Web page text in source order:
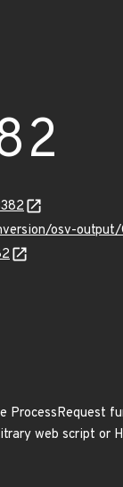
osv-
web script or